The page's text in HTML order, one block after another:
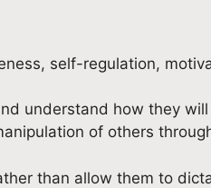
self-regulation,
understand how they
of others
than allow them to